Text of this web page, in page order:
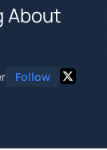
About
Follow